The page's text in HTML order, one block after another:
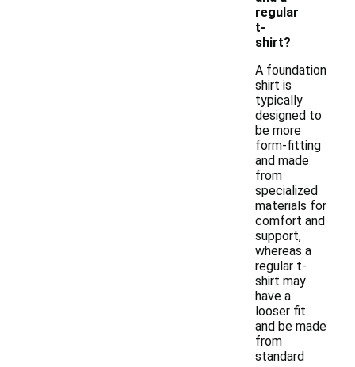
regular
t-
shirt?
A foundation
shirt is
typically
designed to
be more
form-fitting
and made
from
specialized
materials for
comfort and
support,
whereas a
regular t-
shirt may
have a
looser fit
and be made
from
standard